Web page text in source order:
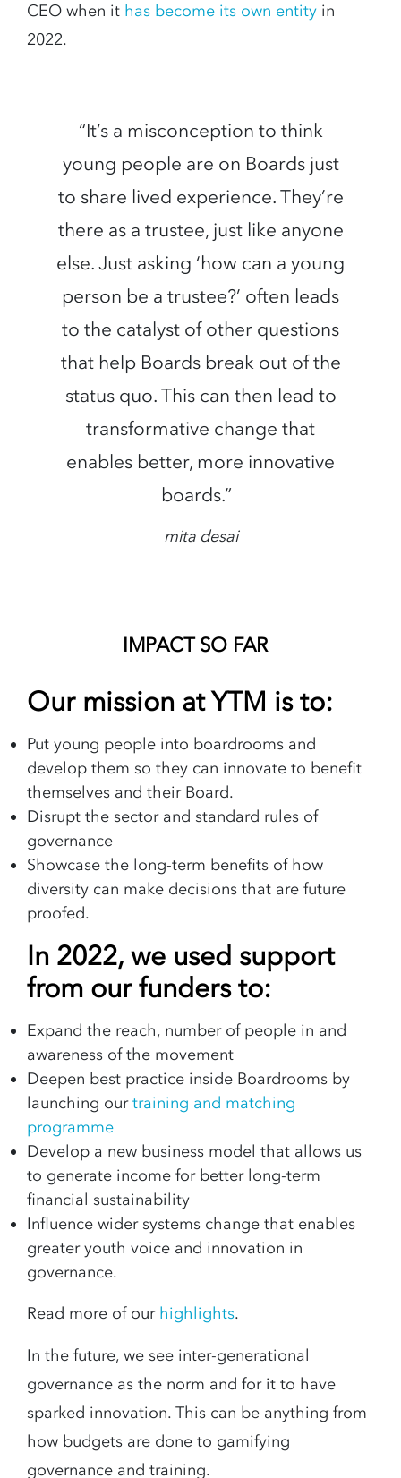
CEO when it has become its own entity in
2022.
“It’s a misconception to think
young people are on Boards just
to share lived experience. They’re
there as a trustee, just like anyone
else. Just asking ‘how can a young
person be a trustee?’ often leads
to the catalyst of other questions
that help Boards break out of the
status quo. This can then lead to
transformative change that
enables better, more innovative
boards.”
mita desai
IMPACT SO FAR
Our mission at YTM is to:
Put young people into boardrooms and
develop them so they can innovate to benefit
themselves and their Board.
Disrupt the sector and standard rules of
governance
Showcase the long-term benefits of how
diversity can make decisions that are future
proofed.
In 2022, we used support
from our funders to:
Expand the reach, number of people in and
awareness of the movement
Deepen best practice inside Boardrooms by
launching ourtraining and matching
programme
Develop a new business model that allows us
to generate income for better long-term
financial sustainability
Influence wider systems change that enables
greater youth voice and innovation in
governance.
Read more of our highlights.
In the future, we see inter-generational
governance as the norm and for it to have
sparked innovation. This can be anything from
how budgets are done to gamifying
governance and training.